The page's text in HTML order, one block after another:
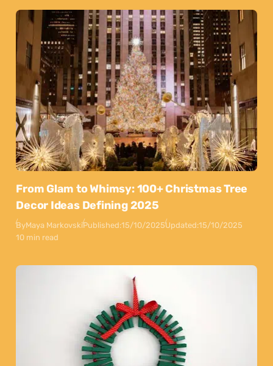
From Glam to Whimsy: 100+ Christmas Tree
Decor Ideas Defining 2025
ByMaya MarkovskiPublished:15/10/2025Updated:15/10/2025
10 min read